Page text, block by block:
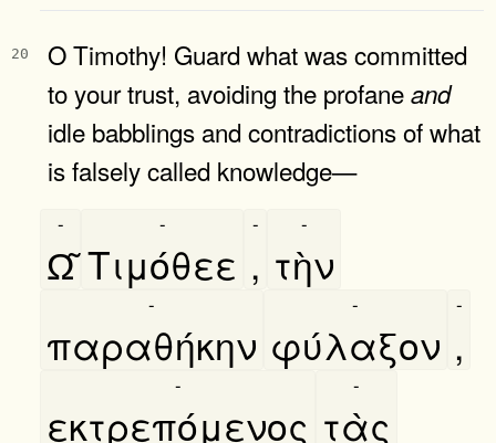
20
O Timothy! Guard what was committed
to your trust, avoiding the profaneand
idle babblings and contradictions of what
is falsely called knowledge—
Ω͂
-
Τιμόθεε
-
,
-
τὴν
-
παραθήκην
-
φύλαξον
-
,
-
εκτρεπόμενος
-
τὰς
-